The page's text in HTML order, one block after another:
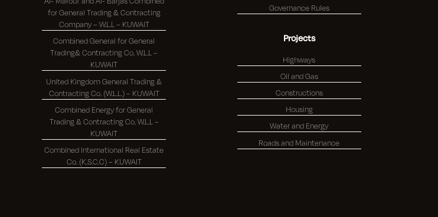
for General Trading & Contracting
Company – W.L.L – KUWAIT
Combined General for General
Trading& Contracting Co. W.L.L –
KUWAIT
United Kingdom General Trading &
Contracting Co. (W.L.L.) – KUWAIT
Combined Energy for General
Trading & Contracting Co. W.L.L –
KUWAIT
Combined International Real Estate
Co. (K.S.C.C) – KUWAIT
Governance Rules
Projects
Highways
Oil and Gas
Constructions
Housing
Water and Energy
Roads and Maintenance